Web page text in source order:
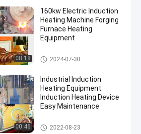
08:18
160kw Electric Induction
Heating Machine Forging
Furnace Heating
Equipment
Induction Heating Machine
2024-07-30
00:46
Industrial Induction
Heating Equipment
Induction Heating Device
Easy Maintenance
Induction Heating Machine
2022-08-23